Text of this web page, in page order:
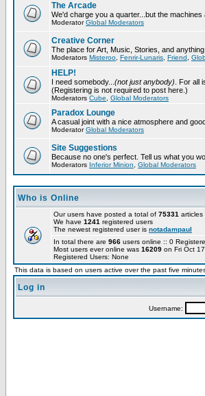
The Arcade
We'd charge you a quarter...but the
ModeratorGlobal Moderators
Creative Corner
The place for Art, Music, Stories, and
Moderators Misteroo Fenrir-Lunaris Friend
HELP!
I need somebody... (not just anybody) . For all
(Registering is not required to post here.)
Moderators Cube Global Moderators
Paradox Lounge
A casual joint with a nice atmosphere and
ModeratorGlobal Moderators
Site Suggestions
Because no one's perfect. Tell us what you
Moderators Inferior Minion Global Moderators
Who is Online
Our users have posted a total of 75331 articles
We have 1241 registered users
The newest registered user is notadampaul
In total there are 966 users online :: 0
Most users ever online was 16209 on Fri Oct
Registered Users: None
This data is based on users active over the past five
Log in
Username: